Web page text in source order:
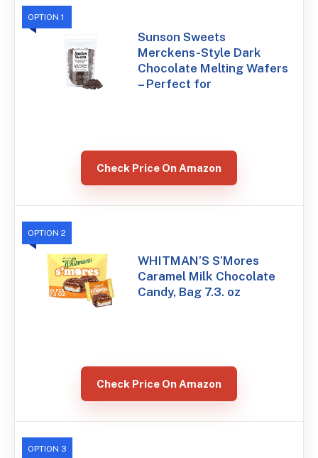
OPTION 1
Sunson Sweets
Merckens-Style Dark
Chocolate Melting Wafers
– Perfect for
Check Price On Amazon
OPTION 2
WHITMAN’S S’Mores
Caramel Milk Chocolate
Candy, Bag 7.3. oz
Check Price On Amazon
OPTION 3